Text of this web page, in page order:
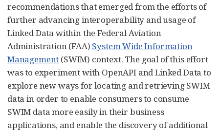
recommendations that emerged from the efforts of
further advancing interoperability and usage of
Linked Data within the Federal Aviation
Administration (FAA) System Wide Information
Management (SWIM) context. The goal of this effort
was to experiment with OpenAPI and Linked Data to
explore new ways for locating and retrieving SWIM
data in order to enable consumers to consume
SWIM data more easily in their business
applications, and enable the discovery of additional